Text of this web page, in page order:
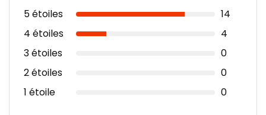
5 étoiles
14
4 étoiles
4
3 étoiles
0
2 étoiles
0
1 étoile
0